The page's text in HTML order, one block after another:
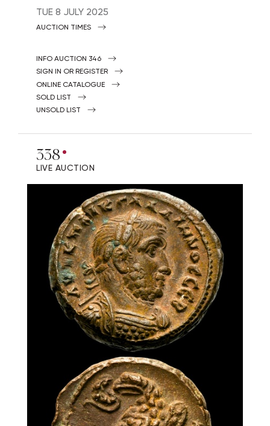
TUE 8 JULY 2025
AUCTION TIMES
INFO AUCTION 346
SIGN IN OR REGISTER
ONLINE CATALOGUE
SOLD LIST
UNSOLD LIST
338
LIVE AUCTION